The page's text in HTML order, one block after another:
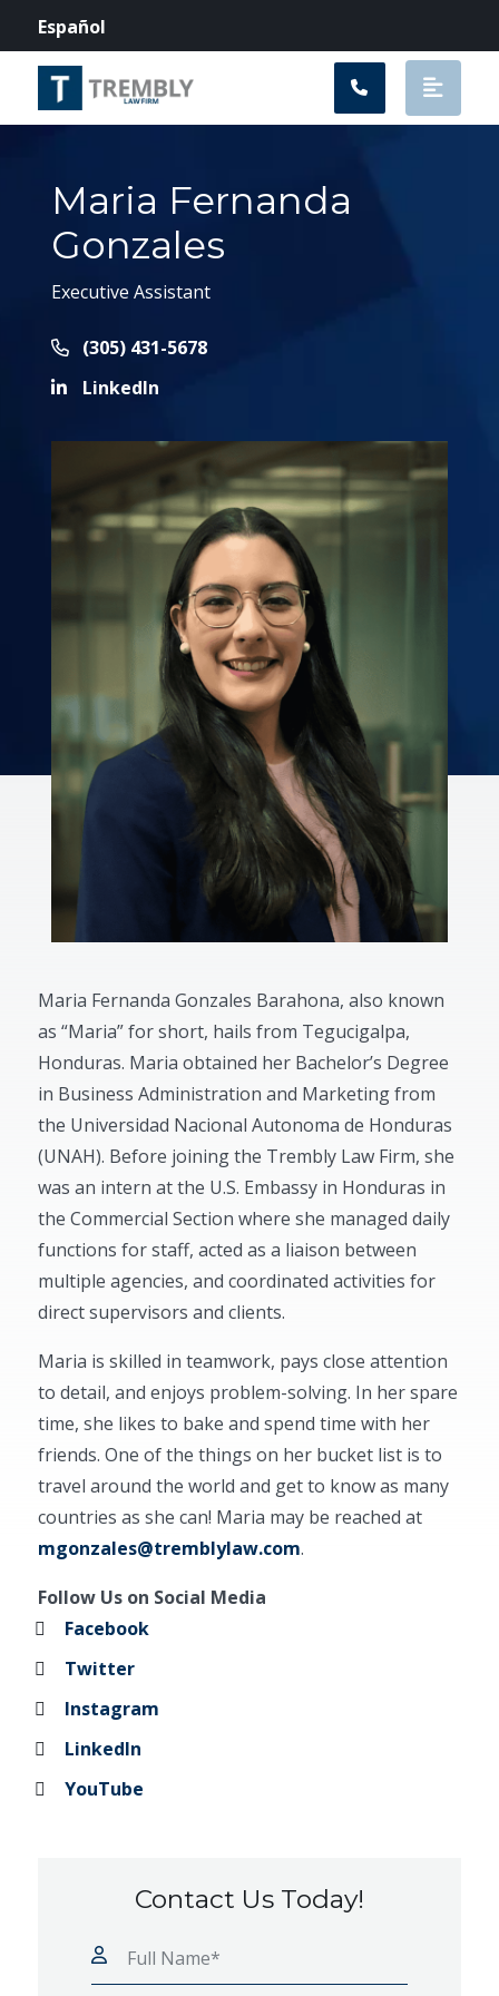
Español
Maria Fernanda
Gonzales
Executive Assistant
Call Now at
(305) 431-5678
LinkedIn
Maria Fernanda Gonzales Barahona, also known
as “Maria” for short, hails from Tegucigalpa,
Honduras. Maria obtained her Bachelor’s Degree
in Business Administration and Marketing from
the Universidad Nacional Autonoma de Honduras
(UNAH). Before joining the Trembly Law Firm, she
was an intern at the U.S. Embassy in Honduras in
the Commercial Section where she managed daily
functions for staff, acted as a liaison between
multiple agencies, and coordinated activities for
direct supervisors and clients.
Maria is skilled in teamwork, pays close attention
to detail, and enjoys problem-solving. In her spare
time, she likes to bake and spend time with her
friends. One of the things on her bucket list is to
travel around the world and get to know as many
countries as she can! Maria may be reached at
mgonzales@tremblylaw.com.
Follow Us on Social Media
Facebook
Twitter
Instagram
LinkedIn
YouTube
Contact Us Today!